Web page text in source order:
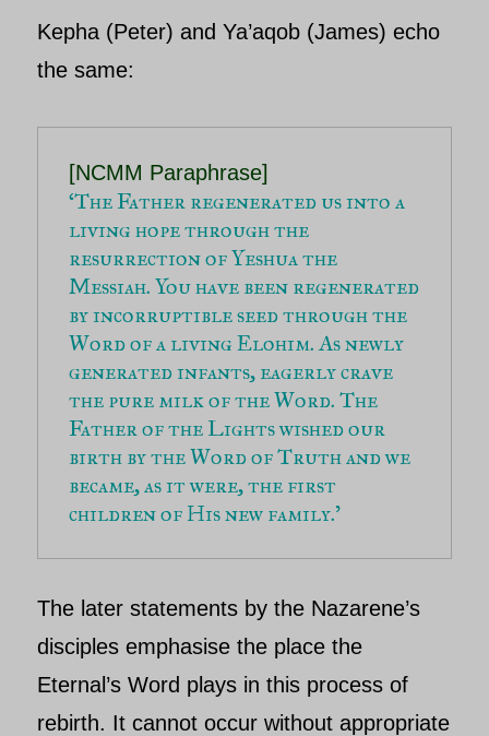
Kepha (Peter) and Ya’aqob (James) echo
the same:
‘The Father regenerated us into a
living hope through the
resurrection of Yeshua the
Messiah. You have been regenerated
by incorruptible seed through the
Word of a living Elohim. As newly
generated infants, eagerly crave
the pure milk of the Word. The
Father of the Lights wished our
birth by the Word of Truth and we
became, as it were, the first
children of His new family.’
The later statements by the Nazarene’s
disciples emphasise the placethe
Eternal’sWord plays in this process of
rebirth. It cannot occur without appropriate